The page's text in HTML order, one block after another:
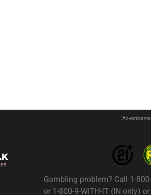
Gambling problem? Call 1-
or 1-800-9-WITH-IT (IN only)